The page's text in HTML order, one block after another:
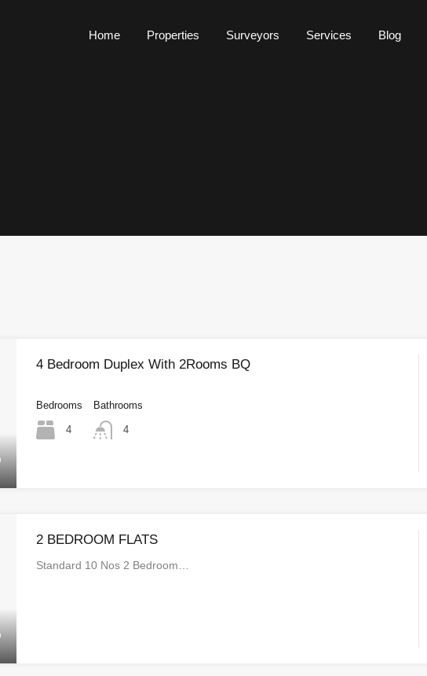
Properties Services
Home Properties Surveyors Services Blog
4 Bedroom Duplex With 2Rooms BQ
Bedrooms
4
Bathrooms
4
2 BEDROOM FLATS
Standard 10 Nos 2 Bedroom…